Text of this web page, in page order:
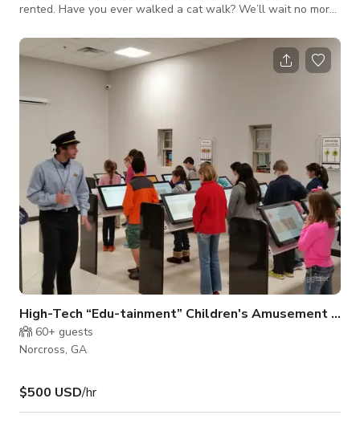
rented. Have you ever walked a cat walk? We’ll wait no more
space for fashion events including talk shows and interviews
on a stage.
High-Tech “Edu-tainment” Children's Amusement Center in Norcross
60+ guests
Norcross, GA
$500 USD/hr